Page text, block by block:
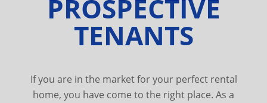
PROSPECTIVE
TENANTS
If you are in the market for your perfect rental
home, you have come to the right place. As a